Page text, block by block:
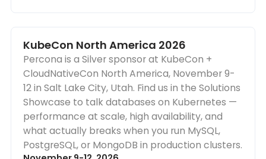
KubeCon North America 2026
Percona is a Silver sponsor at KubeCon +
CloudNativeCon North America, November 9-
12 in Salt Lake City, Utah. Find us in the Solutions
Showcase to talk databases on Kubernetes —
performance at scale, high availability, and
what actually breaks when you run MySQL,
PostgreSQL, or MongoDB in production clusters.